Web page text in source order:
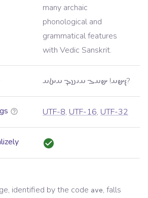
many archaic
phonological and
grammatical features
with Vedic Sanskrit.
𐬇𐬵𐬀! 𐬵𐬀𐬊 𐬀𐬌𐬯𐬋 𐬀𐬑𐬀?
UTF-8, UTF-16, UTF-32
identified by the code ave, falls